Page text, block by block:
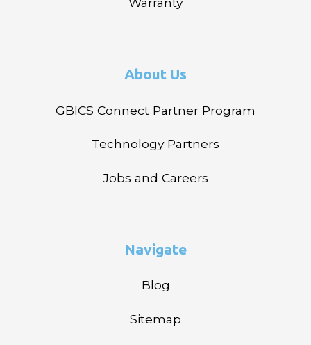
About Us
GBICS Connect Partner Program
Technology Partners
Jobs and Careers
Navigate
Blog
Sitemap